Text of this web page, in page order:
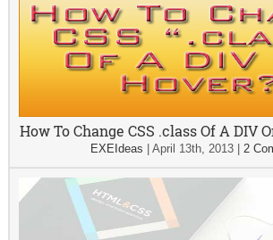
How To Change CSS .class Of A DIV
EXEIdeas |April 13th, 2013 |2